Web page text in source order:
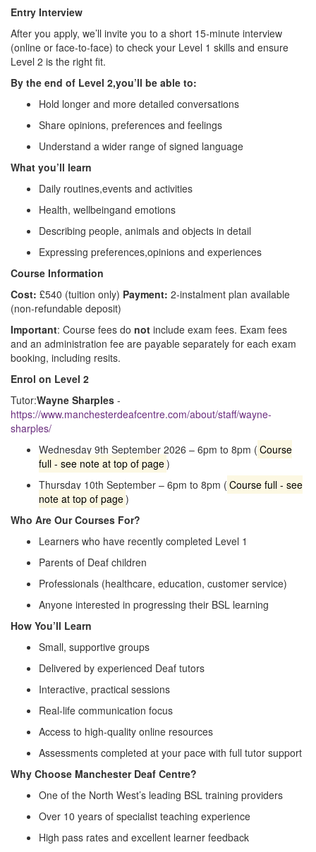
Entry Interview
After you apply, we’ll invite you to a short 15‑minute interview
(online or face‑to‑face) to check your Level 1 skills and ensure
Level 2 is the right fit.
By the end of Level 2,you’ll be able to:
Hold longer and more detailed conversations
Share opinions, preferences and feelings
Understand a wider range of signed language
What you’ll learn
Daily routines,events and activities
Health, wellbeingand emotions
Describing people, animals and objects in detail
Expressing preferences,opinions and experiences
Course Information
Cost: £540 (tuition only) Payment: 2‑instalment plan available
(non‑refundable deposit)
Important: Course fees do not include exam fees. Exam fees
and an administration fee are payable separately for each exam
booking, including resits.
Enrol on Level 2
Tutor:Wayne Sharples -
https://www.manchesterdeafcentre.com/about/staff/wayne-
sharples/
Wednesday 9th September 2026 – 6pm to 8pm ( Course
full - see note at top of page)
Thursday 10th September – 6pm to 8pm ( Course full - see
note at top of page)
Who Are Our Courses For?
Learners who have recently completed Level 1
Parents of Deaf children
Professionals (healthcare, education, customer service)
Anyone interested in progressing their BSL learning
How You’ll Learn
Small, supportive groups
Delivered by experienced Deaf tutors
Interactive, practical sessions
Real‑life communication focus
Access to high‑quality online resources
Assessments completed at your pace with full tutor support
Why Choose Manchester Deaf Centre?
One of the North West’s leading BSL training providers
Over 10 years of specialist teaching experience
High pass rates and excellent learner feedback